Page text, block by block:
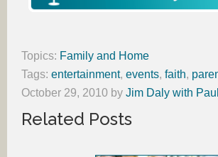
Topics: Family and Home
Tags: entertainment, events, faith,
October 29, 2010 by Jim Daly with
Related Posts